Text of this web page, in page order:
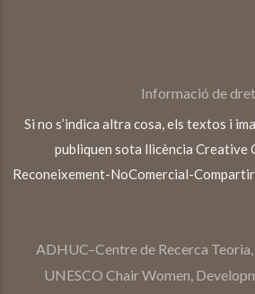
Informació de
Si no s’indica altra cosa, els textos i
publiquen sota llicència Creative
Reconeixement-NoComercial-
ADHUC–Centre de Recerca
UNESCO Chair Women,